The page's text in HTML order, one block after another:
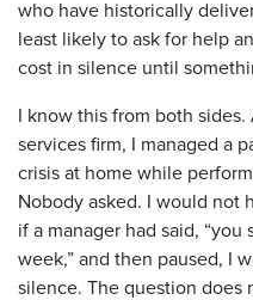
who have historically
least likely to ask for help
cost in silence until
I know this from both sides.
services firm, I managed a
crisis at home while
Nobody asked. I would not
if a manager had said,
week,” and then paused, I
silence. The question does